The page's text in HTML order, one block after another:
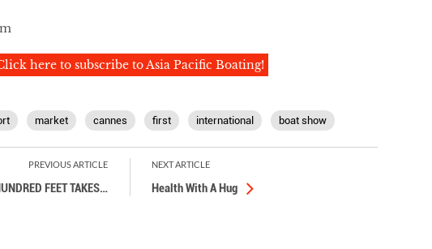
here to subscribe to Asia Pacific Boating!
market cannes first international boat show
PREVIOUS ARTICLE
FEET TAKES…
NEXT ARTICLE
Health With A Hug